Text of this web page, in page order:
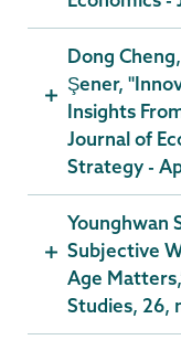
Dong
Şener,
Insights
Journal of
Strategy -
Younghwan
Subjective
Age
Studies, 26,